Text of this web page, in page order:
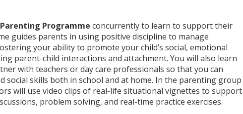
Programme concurrently to learn to support their
guides parents in using positive discipline to manage
your ability to promote your child’s social, emotional
parent-child interactions and attachment. You will also learn
with teachers or day care professionals so that you can
social skills both in school and at home. In the parenting group
will use video clips of real-life situational vignettes to support
problem solving, and real-time practice exercises.